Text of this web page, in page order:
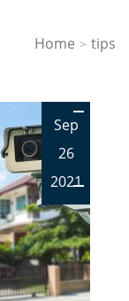
Home > tips
Sep
26
2021